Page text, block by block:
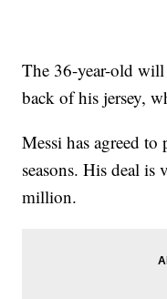
The 36-year-old
back of his jersey,
Messi has agreed
seasons. His deal
million.